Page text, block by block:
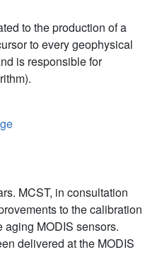
to the production of a
to every geophysical
is responsible for
MCST, in consultation
to the calibration
MODIS sensors.
delivered at the MODIS